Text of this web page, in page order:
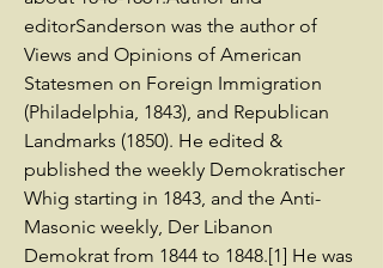
editorSanderson was the author of
Views and Opinions of American
Statesmen on Foreign Immigration
(Philadelphia, 1843), and Republican
Landmarks (1850). He edited &
published the weekly Demokratischer
Whig starting in 1843, and the Anti-
Masonic weekly, Der Libanon
Demokrat from 1844 to 1848.[1] He was